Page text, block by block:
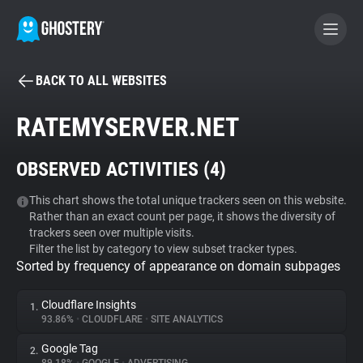
BECOME A CONTRIBUTOR
Tracker & Ad Blocker
WhoTracks.Me
Privacy Digest
BACK TO ALL WEBSITES
RATEMYSERVER.NET
OBSERVED ACTIVITIES (4)
This chart shows the total unique trackers seen on this website.
Rather than an exact count per page, it shows the diversity of
trackers seen over multiple visits.
Filter the list by category to view subset tracker types.
Sorted by frequency of appearance on domain subpages
1. Cloudflare Insights
93.86% • CLOUDFLARE • SITE ANALYTICS
2. Google Tag